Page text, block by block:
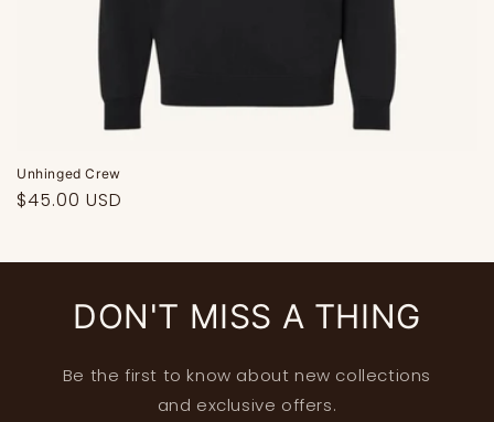
Unhinged Crew
Regular
$45.00 USD
DON'T MISS A THING
Be the first to know about new collections
and exclusive offers.